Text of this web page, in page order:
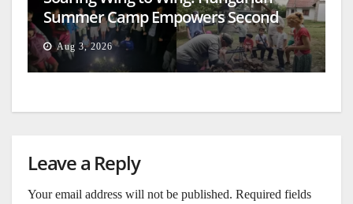
Summer Camp Empowers Second
Generation
Aug 3, 2026
Leave a Reply
Your email address will not be published. Required fields